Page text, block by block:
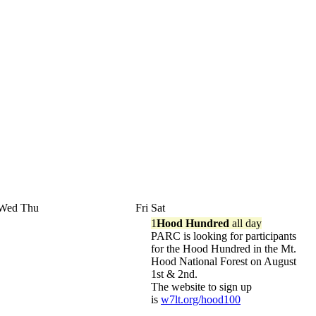
Thu Fri Sat
1Hood Hundred all day
PARC is looking for participants
for the Hood Hundred in the Mt.
Hood National Forest on August
1st & 2nd.
The website to sign up
is w7lt.org/hood100